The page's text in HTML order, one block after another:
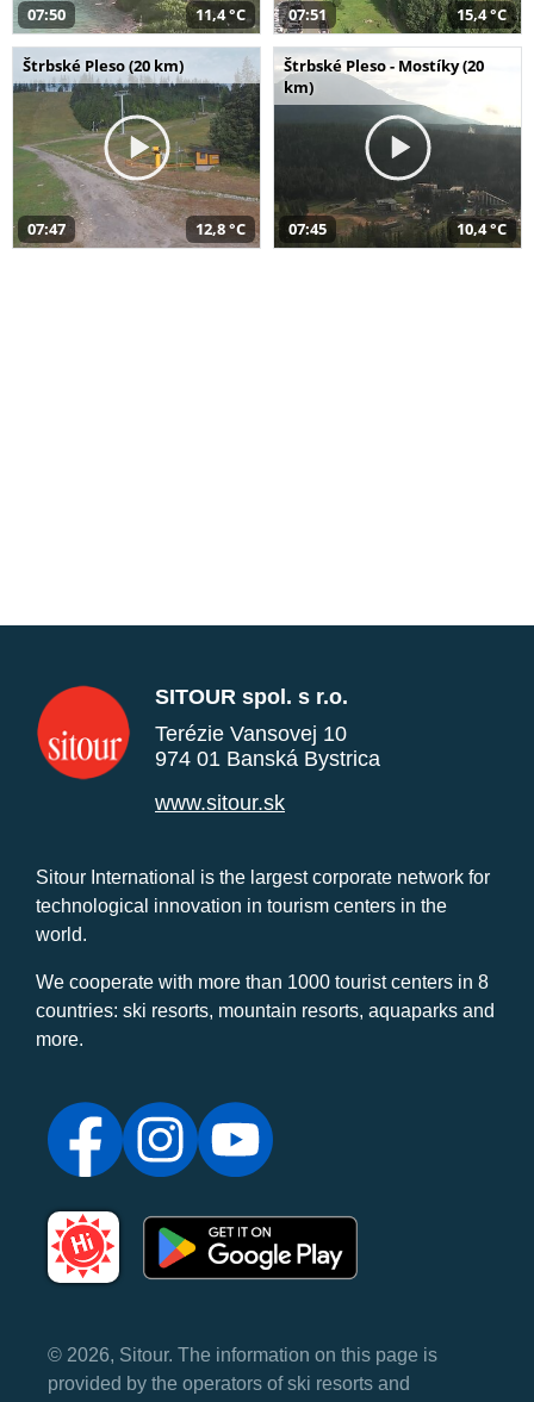
07:50 11,4 °C 07:51 15,4 °C
Štrbské Pleso (20 km)
07:47 12,8 °C
Štrbské Pleso - Mostíky (20
km)
07:45 10,4 °C
SITOUR spol. s r.o.
Terézie Vansovej 10
974 01 Banská Bystrica
www.sitour.sk
Sitour International is the largest corporate network for
technological innovation in tourism centers in the
world.
We cooperate with more than 1000 tourist centers in 8
countries: ski resorts, mountain resorts, aquaparks and
more.
© 2026, Sitour. The information on this page is
provided by the operators of ski resorts and